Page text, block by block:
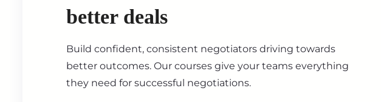
better deals
Build confident, consistent negotiators driving towards
better outcomes. Our courses give your teams everything
they need for successful negotiations.